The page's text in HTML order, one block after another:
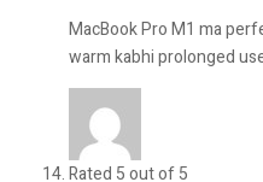
MacBook Pro M1 ma
warm kabhi prolonged
Rated 5 out of 5